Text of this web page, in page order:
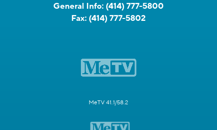
General Info: (414) 777-5800
Fax: (414) 777-5802
MeTV 41.1/58.2